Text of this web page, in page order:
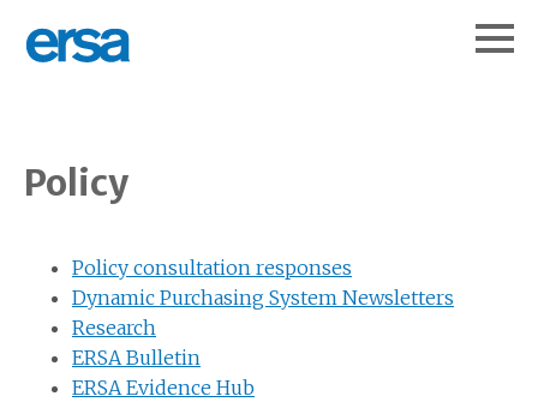
Policy
Policy consultation responses
Dynamic Purchasing System Newsletters
Research
ERSA Bulletin
ERSA Evidence Hub